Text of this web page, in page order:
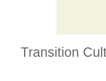
Transition